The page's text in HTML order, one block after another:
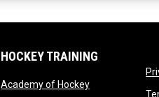
HOCKEY TRAINING
Academy of Hockeyopens in new